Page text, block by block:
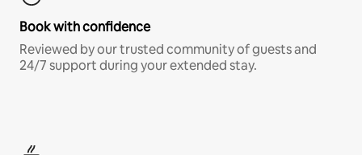
Book with confidence
Reviewed by our trusted community of guests and
24/7 support during your extended stay.